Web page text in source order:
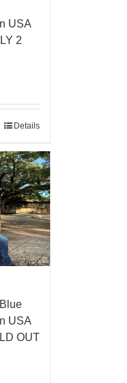
USA
2
Details
USA
OUT